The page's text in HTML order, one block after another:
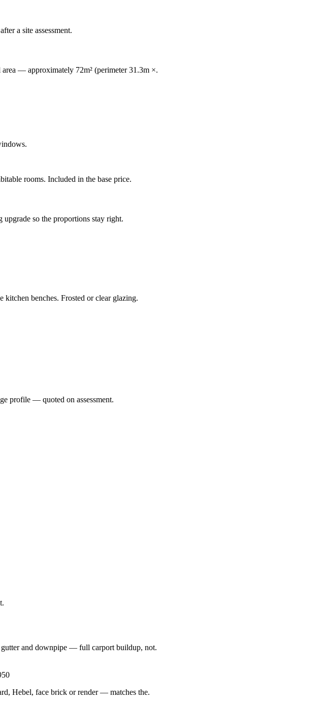
a site assessment.
— approximately 72m² (perimeter 31.3m ×.
rooms. Included in the base price.
so the proportions stay right.
benches. Frosted or clear glazing.
profile — quoted on assessment.
and downpipe — full carport buildup, not.
Hebel, face brick or render — matches the.